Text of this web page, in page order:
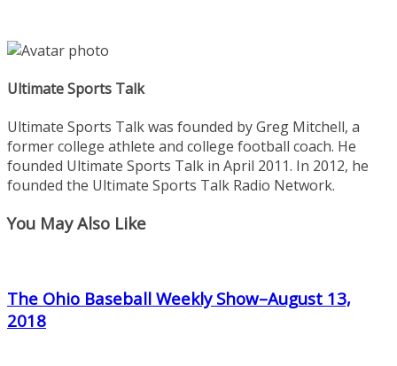
Ultimate Sports Talk
Ultimate Sports Talk was founded by Greg Mitchell, a
former college athlete and college football coach. He
founded Ultimate Sports Talk in April 2011. In 2012, he
founded the Ultimate Sports Talk Radio Network.
You May Also Like
The Ohio Baseball Weekly Show–August 13,
2018